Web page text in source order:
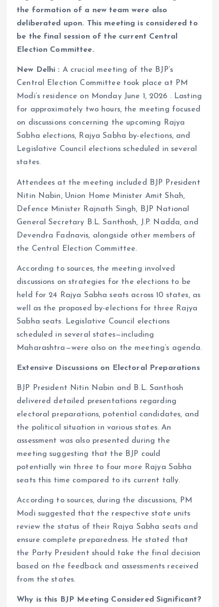
the formation of a new team were also
deliberated upon. This meeting is considered to
be the final session of the current Central
Election Committee.
New Delhi : A crucial meeting of the BJP’s
Central Election Committee took place at PM
Modi’s residence on Monday June 1, 2026 . Lasting
for approximately two hours, the meeting focused
on discussions concerning the upcoming Rajya
Sabha elections, Rajya Sabha by-elections, and
Legislative Council elections scheduled in several
states.
Attendees at the meeting included BJP President
Nitin Nabin, Union Home Minister Amit Shah,
Defence Minister Rajnath Singh, BJP National
General Secretary B.L. Santhosh, J.P. Nadda, and
Devendra Fadnavis, alongside other members of
the Central Election Committee.
According to sources, the meeting involved
discussions on strategies for the elections to be
held for 24 Rajya Sabha seats across 10 states, as
well as the proposed by-elections for three Rajya
Sabha seats. Legislative Council elections
scheduled in several states—including
Maharashtra—were also on the meeting’s agenda.
Extensive Discussions on Electoral Preparations
BJP President Nitin Nabin and B.L. Santhosh
delivered detailed presentations regarding
electoral preparations, potential candidates, and
the political situation in various states. An
assessment was also presented during the
meeting suggesting that the BJP could
potentially win three to four more Rajya Sabha
seats this time compared to its current tally.
According to sources, during the discussions, PM
Modi suggested that the respective state units
review the status of their Rajya Sabha seats and
ensure complete preparedness. He stated that
the Party President should take the final decision
based on the feedback and assessments received
from the states.
Why is this BJP Meeting Considered Significant?